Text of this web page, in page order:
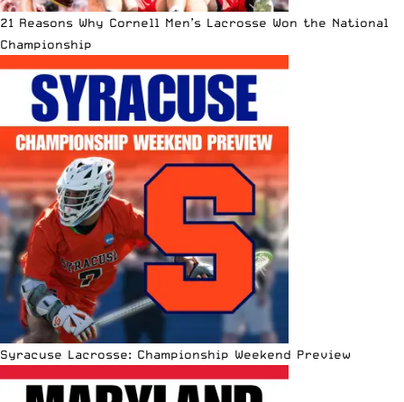
21 Reasons Why Cornell Men’s Lacrosse Won the National
Championship
Syracuse Lacrosse: Championship Weekend Preview